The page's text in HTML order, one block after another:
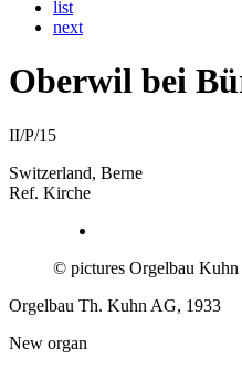
list
next
Oberwil bei
II/P/15
Switzerland, Berne
Ref. Kirche
© pictures Orgelbau
Orgelbau Th. Kuhn AG, 1933
New organ